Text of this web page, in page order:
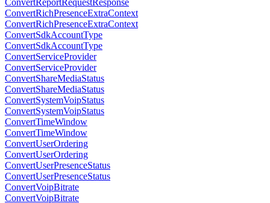
ConvertReportRequestResponse
ConvertRichPresenceExtraContext
ConvertRichPresenceExtraContext
ConvertSdkAccountType
ConvertSdkAccountType
ConvertServiceProvider
ConvertServiceProvider
ConvertShareMediaStatus
ConvertShareMediaStatus
ConvertSystemVoipStatus
ConvertSystemVoipStatus
ConvertTimeWindow
ConvertTimeWindow
ConvertUserOrdering
ConvertUserOrdering
ConvertUserPresenceStatus
ConvertUserPresenceStatus
ConvertVoipBitrate
ConvertVoipBitrate